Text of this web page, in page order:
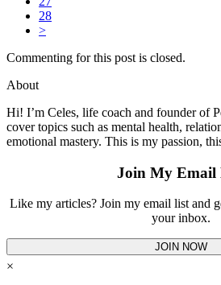
28
>
Commenting for this post is closed.
About
Hi! I’m Celes, life coach and founder of
cover topics such as mental health,
emotional mastery. This is my passion,
Join My Email
Like my articles? Join my email list and
your inbox.
JOIN NOW
×